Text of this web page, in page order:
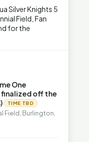
Silver Knights 5
Field, Fan
for the
One
off the
TIME TBD
Field, Burlington,